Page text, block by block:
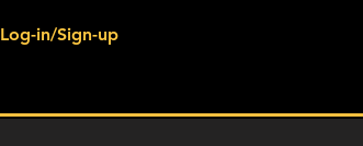
Log-in/Sign-up